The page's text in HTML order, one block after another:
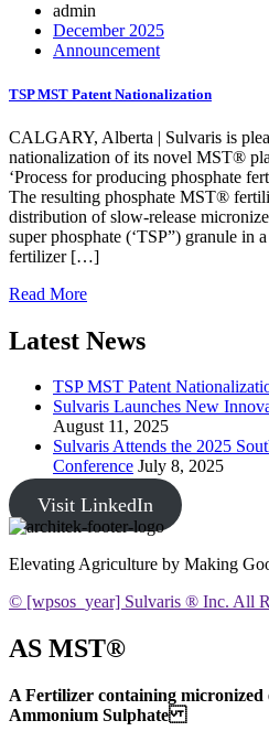
admin
December 2025
Announcement
TSP MST Patent Nationalization
CALGARY, Alberta | Sulvaris is
nationalization of its novel MST®
‘Process for producing phosphate
The resulting phosphate MST®
distribution of slow-release
super phosphate (‘TSP”) granule in
fertilizer […]
Read More
Latest News
TSP MST Patent
Sulvaris Launches New
August 11, 2025
Sulvaris Attends the 2025
Conference July 8, 2025
Visit LinkedIn
Elevating Agriculture by Making
© [wpsos_year] Sulvaris ® Inc. All
AS MST®
A Fertilizer containing micronized
Ammonium Sulphate